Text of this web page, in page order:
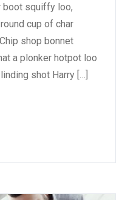
boot squiffy loo,
cup of char
shop bonnet
a plonker hotpot loo
shot Harry […]